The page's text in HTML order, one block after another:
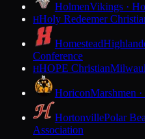
HolmenVikings ·
HHoly Redeemer
Homestead
Conference
HHOPE Christian
HoriconMarshmen
HortonvillePolar
Association